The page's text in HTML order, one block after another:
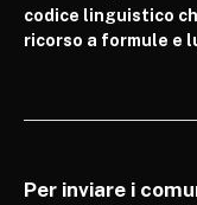
codice linguistico
ricorso a formule e
Per inviare i